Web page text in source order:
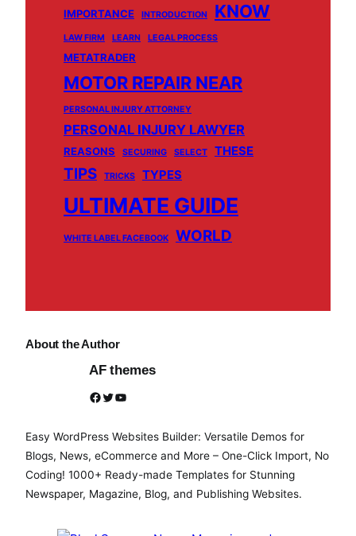
IMPORTANCE INTRODUCTION KNOW
LAW FIRM LEARN LEGAL PROCESS
METATRADER
MOTOR REPAIR NEAR
PERSONAL INJURY ATTORNEY
PERSONAL INJURY LAWYER
REASONS SECURING SELECT THESE
TIPS TRICKS TYPES
ULTIMATE GUIDE
WHITE LABEL FACEBOOK WORLD
About the Author
AF themes
Facebook Twitter YouTube
Easy WordPress Websites Builder: Versatile Demos for
Blogs, News, eCommerce and More – One-Click Import, No
Coding! 1000+ Ready-made Templates for Stunning
Newspaper, Magazine, Blog, and Publishing Websites.